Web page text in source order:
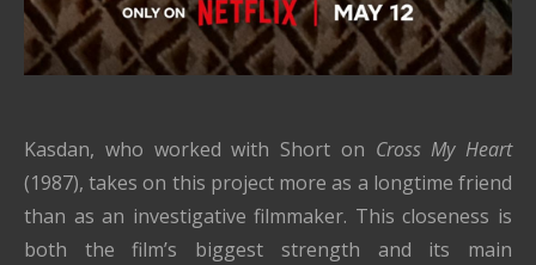
Kasdan, who worked with Short on Cross My Heart
(1987), takes on this project more as a longtime friend
than as an investigative filmmaker. This closeness is
both the film’s biggest strength and its main